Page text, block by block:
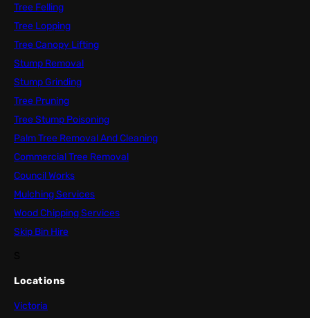
Tree Felling
Tree Lopping
Tree Canopy Lifting
Stump Removal
Stump Grinding
Tree Pruning
Tree Stump Poisoning
Palm Tree Removal And Cleaning
Commercial Tree Removal
Council Works
Mulching Services
Wood Chipping Services
Skip Bin Hire
Locations
Victoria